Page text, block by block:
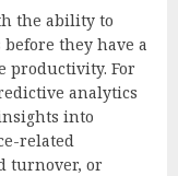
the ability to
they have a
productivity. For
analytics
into
related
turnover, or